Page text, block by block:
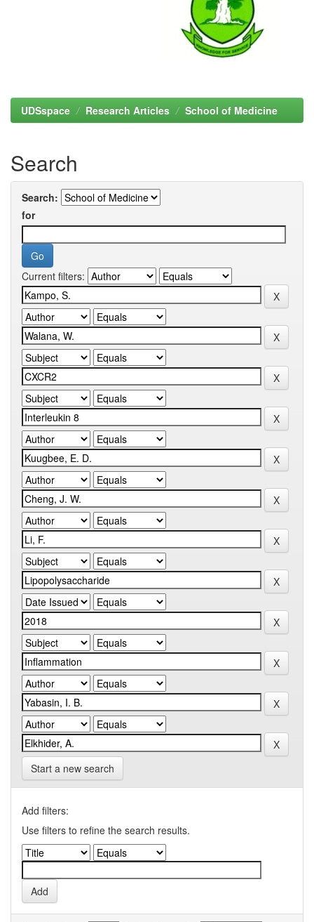
UDSspace Research Articles School of Medicine
Search
Search:
for
Current filters:
Start a new search
Add filters:
Use filters to refine the search results.